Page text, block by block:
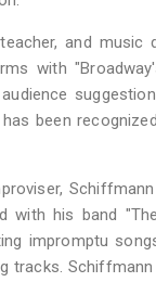
and
with
been
with his band
impromptu